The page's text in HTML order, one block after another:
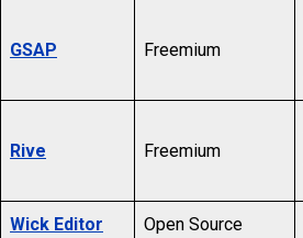
GSAP Freemium
Rive Freemium
Wick Editor Open Source